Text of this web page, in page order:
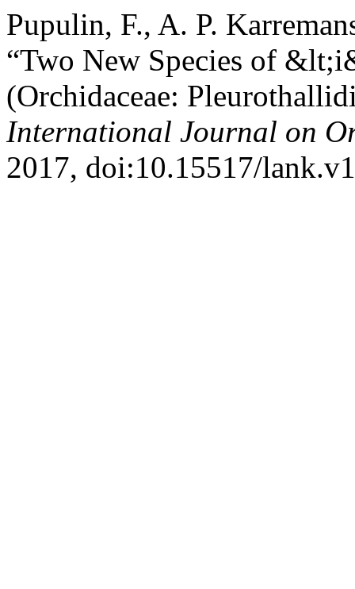
Pupulin, F., A. P.
“Two New Species of
(Orchidaceae:
International Journal on
2017, doi:10.15517/